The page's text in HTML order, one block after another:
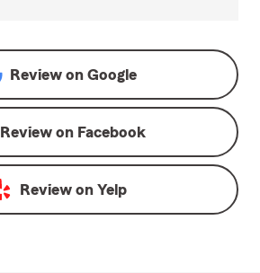
Review on Google
Review on Facebook
Review on Yelp